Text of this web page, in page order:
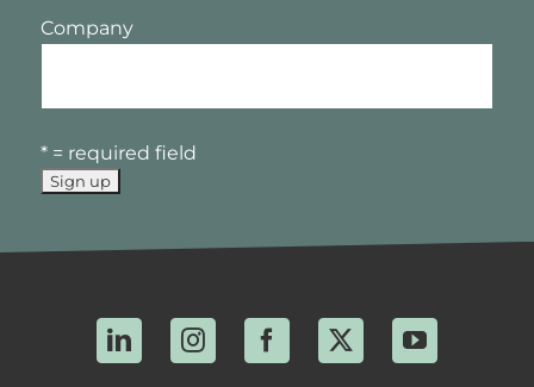
Company
* = required field
LinkedInInstagramFacebook
X YouTube